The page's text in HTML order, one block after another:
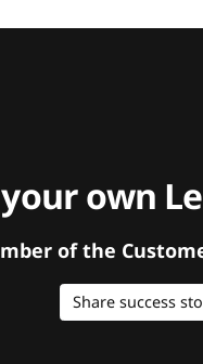
own
of the
Share success